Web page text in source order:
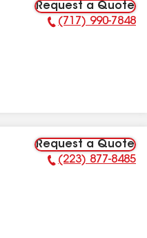
Request a Quote
Phone Number:
(717) 990-7848
Request a Quote
Phone Number:
(223) 877-8485